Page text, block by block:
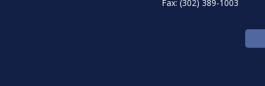
Fax: (302) 389-1003